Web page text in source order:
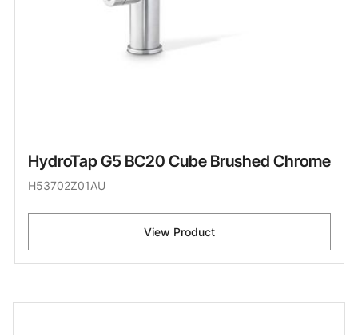
HydroTap G5 BC20 Cube Brushed Chrome
H53702Z01AU
View Product